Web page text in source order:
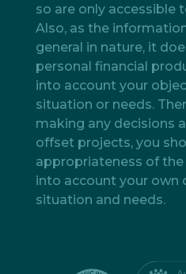
so are only accessible
Also, as the
general in nature, it
personal financial
into account your
situation or needs.
making any decisions
offset projects, you
appropriateness of
into account your own
situation and needs.